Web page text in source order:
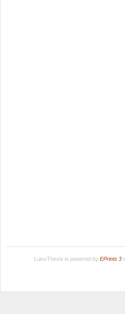
LuissThesis is powered by EPrints 3